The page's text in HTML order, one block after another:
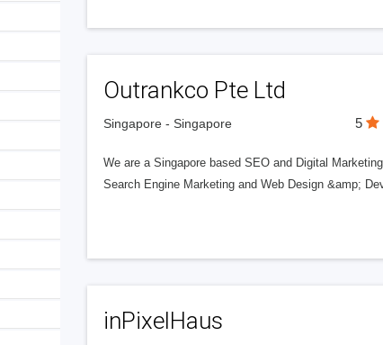
Outrankco Pte Ltd
Singapore - Singapore 5
We are a Singapore based SEO and Digital
Search Engine Marketing and Web Design &amp;
inPixelHaus